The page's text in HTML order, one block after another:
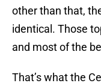
other than that,
identical. Those
and most of the
That’s what the